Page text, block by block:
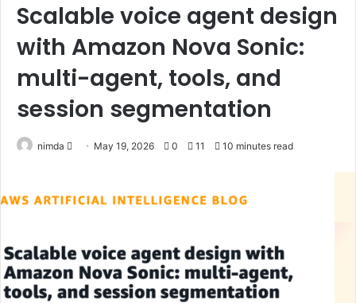
Scalable voice agent design
with Amazon Nova Sonic:
multi-agent, tools, and
session segmentation
nimda
Send May 19, 2026 0 11 10 minutes read